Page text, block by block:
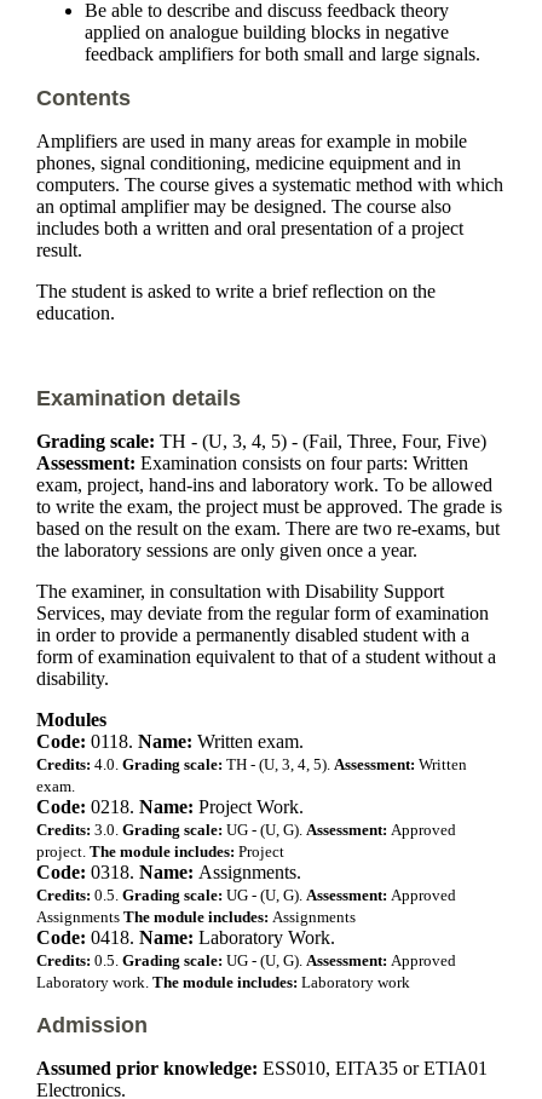
Be able to describe and discuss feedback theory
applied on analogue building blocks in negative
feedback amplifiers for both small and large signals.
Contents
Amplifiers are used in many areas for example in mobile
phones, signal conditioning, medicine equipment and in
computers. The course gives a systematic method with which
an optimal amplifier may be designed. The course also
includes both a written and oral presentation of a project
result.
The student is asked to write a brief reflection on the
education.
Examination details
Grading scale: TH - (U, 3, 4, 5) - (Fail, Three, Four, Five)
Assessment: Examination consists on four parts: Written
exam, project, hand-ins and laboratory work. To be allowed
to write the exam, the project must be approved. The grade is
based on the result on the exam. There are two re-exams, but
the laboratory sessions are only given once a year.
The examiner, in consultation with Disability Support
Services, may deviate from the regular form of examination
in order to provide a permanently disabled student with a
form of examination equivalent to that of a student without a
disability.
Modules
Code: 0118. Name: Written exam.
Credits: 4.0. Grading scale: TH - (U, 3, 4, 5). Assessment: Written
exam.
Code: 0218. Name: Project Work.
Credits: 3.0. Grading scale: UG - (U, G). Assessment: Approved
project. The module includes: Project
Code: 0318. Name: Assignments.
Credits: 0.5. Grading scale: UG - (U, G). Assessment: Approved
Assignments The module includes: Assignments
Code: 0418. Name: Laboratory Work.
Credits: 0.5. Grading scale: UG - (U, G). Assessment: Approved
Laboratory work. The module includes: Laboratory work
Admission
Assumed prior knowledge: ESS010, EITA35 or ETIA01
Electronics.